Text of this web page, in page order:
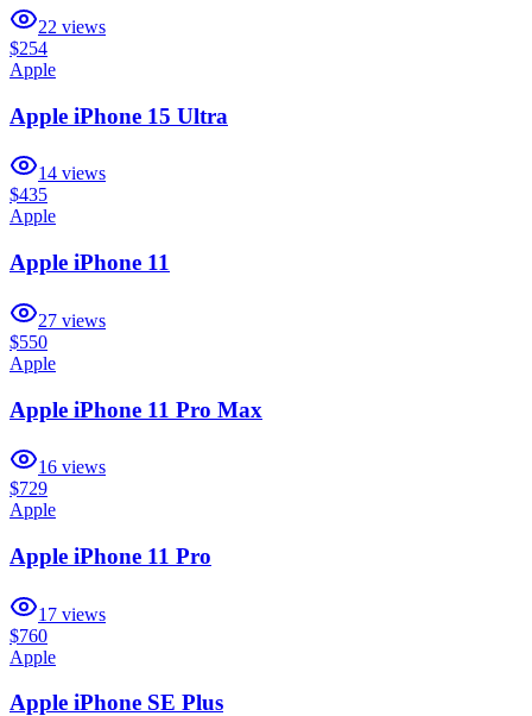
22 views
$254
Apple
Apple iPhone 15 Ultra
14 views
$435
Apple
Apple iPhone 11
27 views
$550
Apple
Apple iPhone 11 Pro Max
16 views
$729
Apple
Apple iPhone 11 Pro
17 views
$760
Apple
Apple iPhone SE Plus